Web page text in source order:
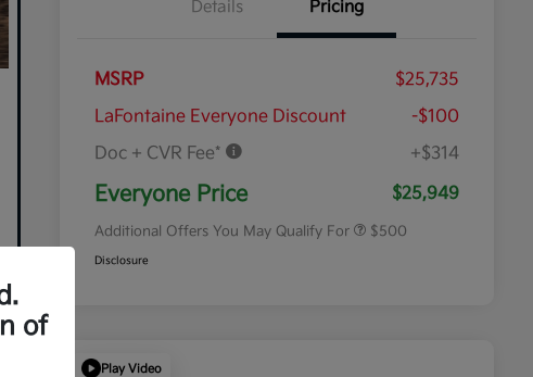
Details Pricing
MSRP
$25,735
LaFontaine Everyone Discount
-$100
Doc + CVR Fee*
+$314
Everyone Price $25,949
Additional Offers You May Qualify For $500
Disclosure
Play Video
of